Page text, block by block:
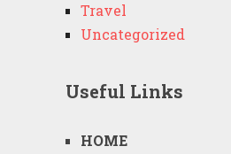
Travel
Uncategorized
Useful Links
HOME